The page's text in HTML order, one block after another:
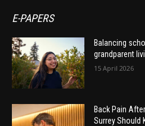
E-PAPERS
Balancing
grandparent
15 April 2026
Back Pain
Surrey Should